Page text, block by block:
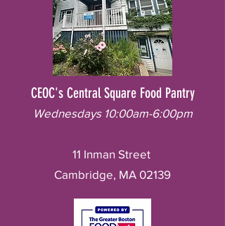
CEOC's Central Square Food Pantry
Wednesdays 10:00am-6:00pm
11 Inman Street
Cambridge, MA 02139